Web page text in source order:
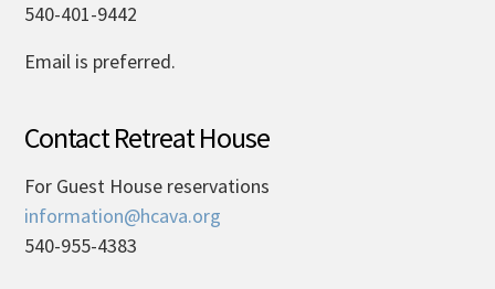
540-401-9442
Email is preferred.
Contact Retreat House
For Guest House reservations
information@hcava.org
540-955-4383